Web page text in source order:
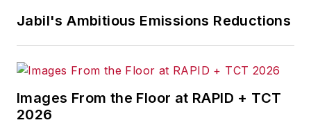
Jabil's Ambitious Emissions Reductions
Images From the Floor at RAPID + TCT
2026